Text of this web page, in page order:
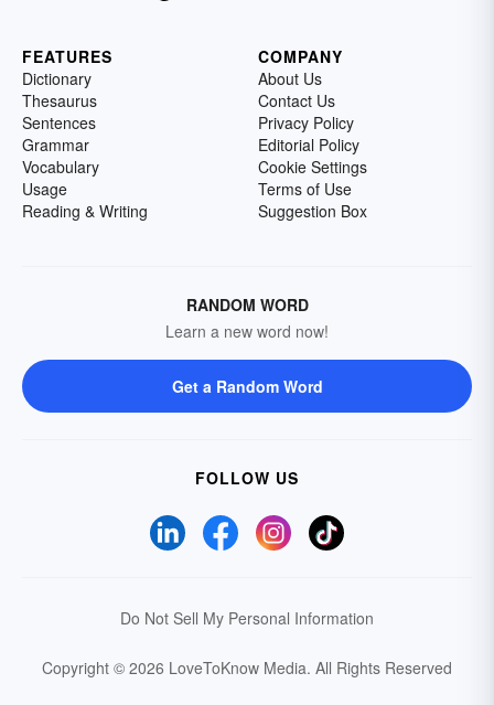
FEATURES
Dictionary
Thesaurus
Sentences
Grammar
Vocabulary
Usage
Reading & Writing
COMPANY
About Us
Contact Us
Privacy Policy
Editorial Policy
Cookie Settings
Terms of Use
Suggestion Box
RANDOM WORD
Learn a new word now!
Get a Random Word
FOLLOW US
Do Not Sell My Personal Information
Copyright © 2026 LoveToKnow Media. All Rights Reserved